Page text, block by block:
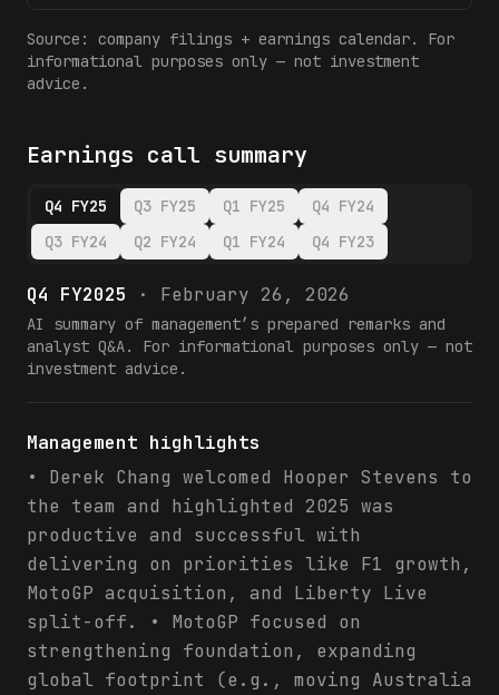
Source: company filings + earnings calendar. For
informational purposes only — not investment
advice.
Earnings call summary
Q4 FY25 Q3 FY25 Q1 FY25
Q4 FY24
Q3 FY24
Q2 FY24 Q1 FY24 Q4 FY23
Q4 FY2025 · February 26, 2026
AI summary of management’s prepared remarks and
analyst Q&A. For informational purposes only — not
investment advice.
Management highlights
• Derek Chang welcomed Hooper Stevens to
the team and highlighted 2025 was
productive and successful with
delivering on priorities like F1 growth,
MotoGP acquisition, and Liberty Live
split-off. • MotoGP focused on
strengthening foundation, expanding
global footprint (e.g., moving Australia